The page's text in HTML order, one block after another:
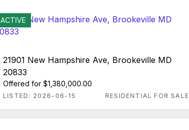
ACTIVE
21901 New Hampshire Ave, Brookeville MD
20833
Offered for $1,380,000.00
LISTED: 2026-06-15 RESIDENTIAL FOR SALE